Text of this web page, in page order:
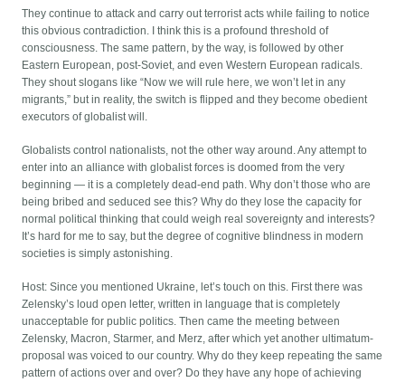
They continue to attack and carry out terrorist acts while failing to notice
this obvious contradiction. I think this is a profound threshold of
consciousness. The same pattern, by the way, is followed by other
Eastern European, post-Soviet, and even Western European radicals.
They shout slogans like “Now we will rule here, we won’t let in any
migrants,” but in reality, the switch is flipped and they become obedient
executors of globalist will.
Globalists control nationalists, not the other way around. Any attempt to
enter into an alliance with globalist forces is doomed from the very
beginning — it is a completely dead-end path. Why don’t those who are
being bribed and seduced see this? Why do they lose the capacity for
normal political thinking that could weigh real sovereignty and interests?
It’s hard for me to say, but the degree of cognitive blindness in modern
societies is simply astonishing.
Host: Since you mentioned Ukraine, let’s touch on this. First there was
Zelensky’s loud open letter, written in language that is completely
unacceptable for public politics. Then came the meeting between
Zelensky, Macron, Starmer, and Merz, after which yet another ultimatum-
proposal was voiced to our country. Why do they keep repeating the same
pattern of actions over and over? Do they have any hope of achieving